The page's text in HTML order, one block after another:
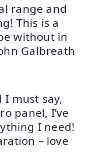
range and
This is a
without in
Galbreath
I must say,
panel, I’ve
I need!
– love